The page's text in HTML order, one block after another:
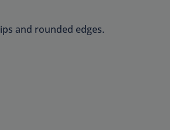
and rounded edges.